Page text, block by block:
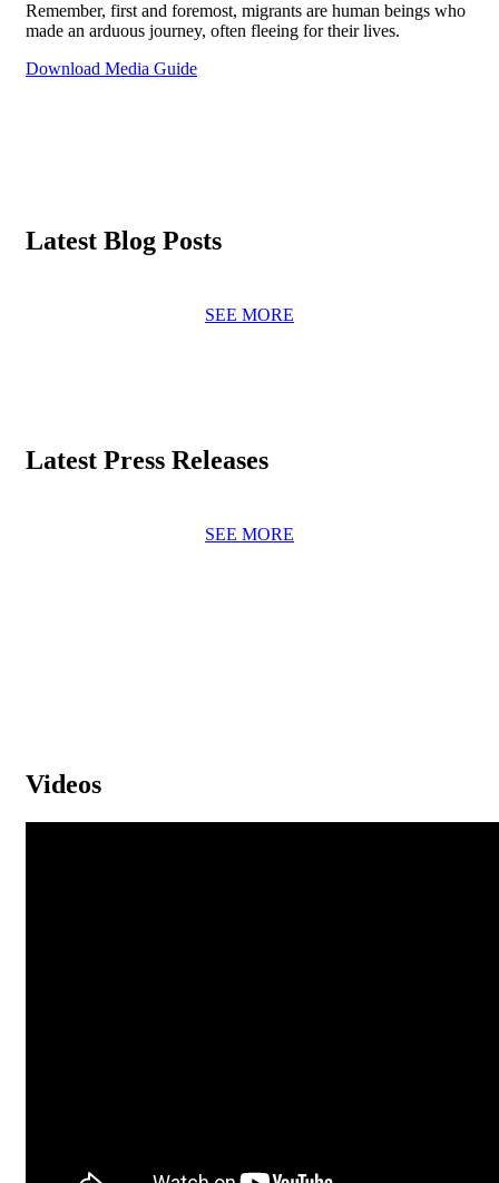
Remember, first and foremost, migrants are human beings who
made an arduous journey, often fleeing for their lives.
Download Media Guide
Latest Blog Posts
SEE MORE
Latest Press Releases
SEE MORE
Videos